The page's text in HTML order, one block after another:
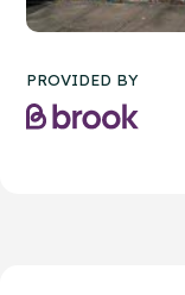
PROVIDED BY